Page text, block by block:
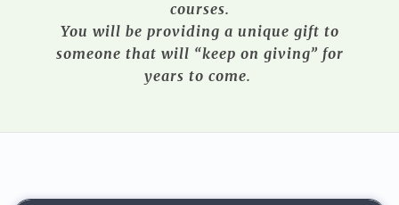
courses.
You will be providing a unique gift to
someone that will “keep on giving” for
years to come.